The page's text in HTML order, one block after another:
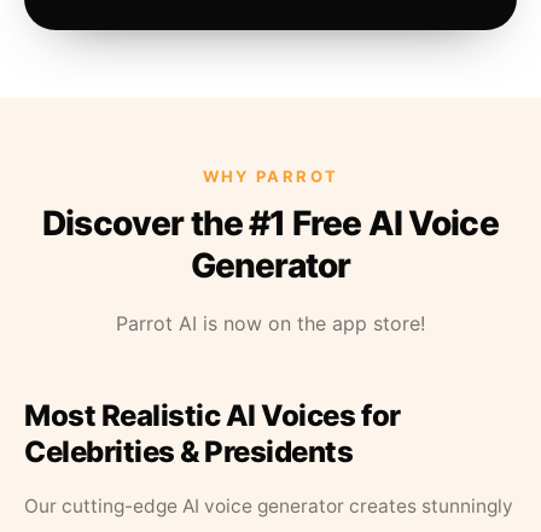
WHY PARROT
Discover the #1 Free AI Voice
Generator
Parrot AI is now on the app store!
Most Realistic AI Voices for
Celebrities & Presidents
Our cutting-edge AI voice generator creates stunningly